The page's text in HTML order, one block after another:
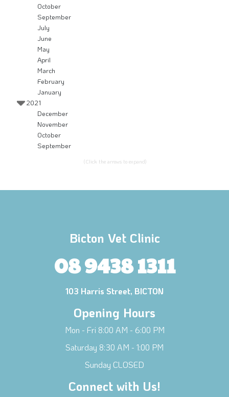
Hi! Click me to book an appointment
Powered By
October
September
July
June
May
April
March
February
January
2021
December
November
October
September
(Click the arrows to expand)
Bicton Vet Clinic
08 9438 1311
103 Harris Street, BICTON
Opening Hours
Mon - Fri 8:00 AM - 6:00 PM
Saturday 8:30 AM - 1:00 PM
Sunday CLOSED
Connect with Us!